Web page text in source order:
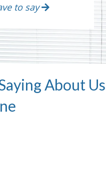
to say
About Us